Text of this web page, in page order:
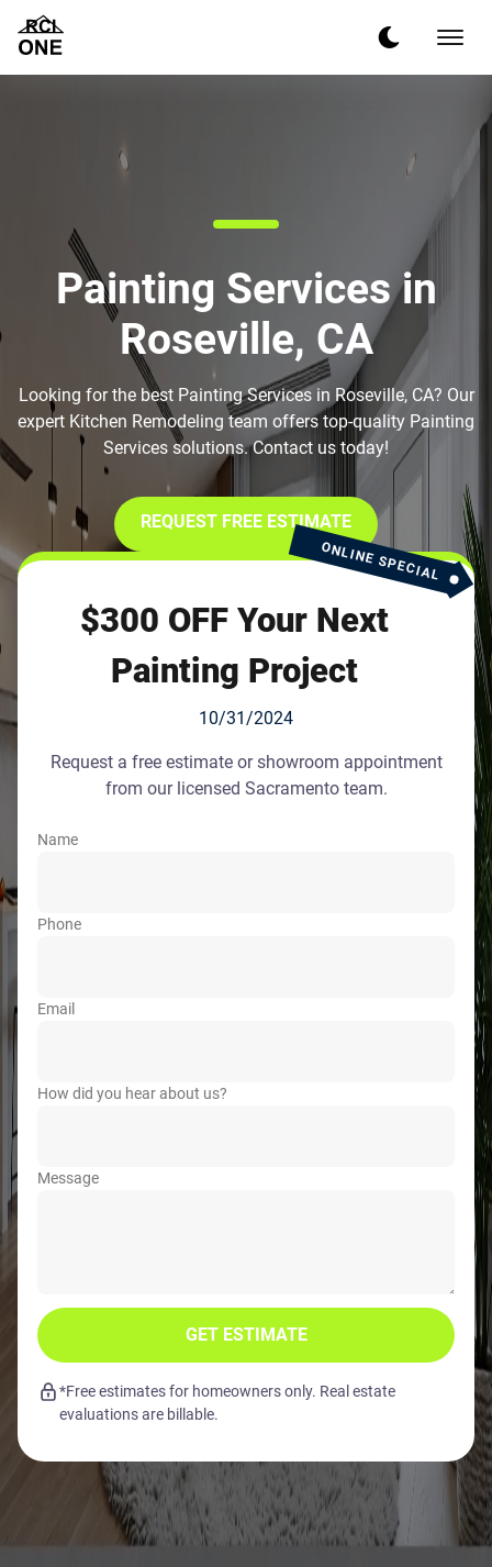
Painting Services in
Roseville, CA
Looking for the best Painting Services in Roseville, CA? Our
expert Kitchen Remodeling team offers top-quality Painting
Services solutions. Contact us today!
REQUEST FREE ESTIMATE
ONLINE SPECIAL
$300 OFF Your Next
Painting Project
10/31/2024
Request a free estimate or showroom appointment
from our licensed Sacramento team.
Name
Phone
Email
How did you hear about us?
Message
GET ESTIMATE
*Free estimates for homeowners only. Real estate
evaluations are billable.